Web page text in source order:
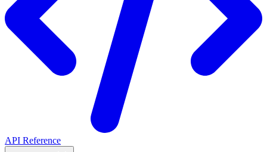
API Reference